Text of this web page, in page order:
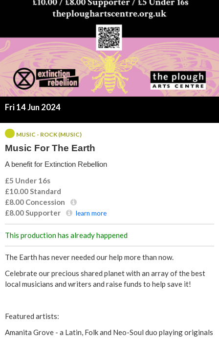
E
a
r
t
h
Fri 14 Jun 2024
MUSIC - ROCK (MUSIC)
Music For The Earth
A benefit for Extinction Rebellion
£5 Under 16s
£10.00Standard
£8.00 Concession
£8.00Supporter learn more
This production has already happened
The Earth has never needed our help more than now.
Celebrate our precious shared planet with an array of the best
local musicians and writers and raise funds to help save it!
Featured artists:
Amanita Grove - a Latin, Folk and Neo-Soul duo playing originals